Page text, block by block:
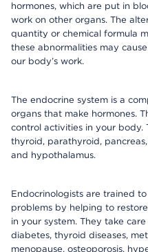
hormones, which are put in
work on other organs. The
quantity or chemical formula
these abnormalities may
our body’s work.
The endocrine system is a
organs that make hormones.
control activities in your body.
thyroid, parathyroid,
and hypothalamus.
Endocrinologists are trained
problems by helping to
in your system. They take
diabetes, thyroid diseases,
menopause, osteoporosis,